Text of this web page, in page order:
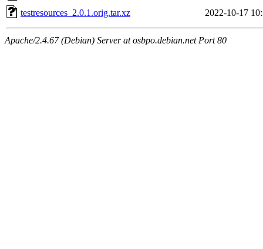
testresources_2.0.1.orig.tar.xz
2022-10-17
Apache/2.4.67 (Debian) Server at osbpo.debian.net Port 80